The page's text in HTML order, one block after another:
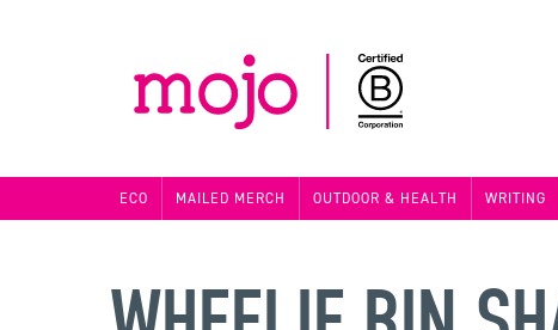
ECO MAILED MERCH OUTDOOR & HEALTH WRITING